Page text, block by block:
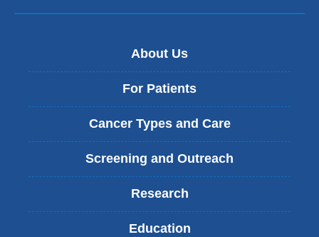
About Us
For Patients
Cancer Types and Care
Screening and Outreach
Research
Education